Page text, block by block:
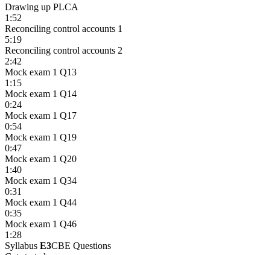
Drawing up PLCA
1:52
Reconciling control accounts 1
5:19
Reconciling control accounts 2
2:42
Mock exam 1 Q13
1:15
Mock exam 1 Q14
0:24
Mock exam 1 Q17
0:54
Mock exam 1 Q19
0:47
Mock exam 1 Q20
1:40
Mock exam 1 Q34
0:31
Mock exam 1 Q44
0:35
Mock exam 1 Q46
1:28
Syllabus E3CBE Questions